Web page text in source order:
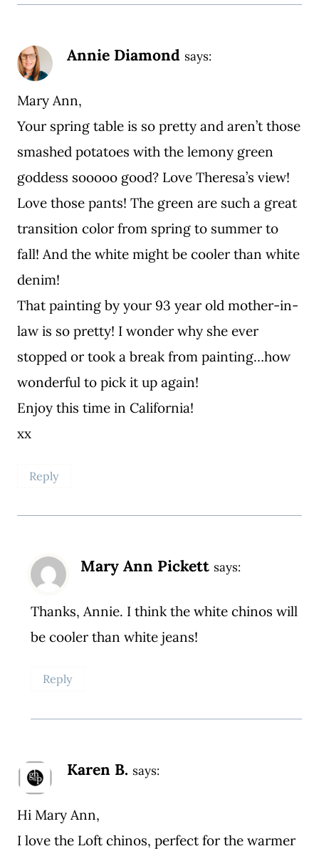
Annie Diamond says:
Mary Ann,
Your spring table is so pretty and aren’t those
smashed potatoes with the lemony green
goddess sooooo good? Love Theresa’s view!
Love those pants! The green are such a great
transition color from spring to summer to
fall! And the white might be cooler than white
denim!
That painting by your 93 year old mother-in-
law is so pretty! I wonder why she ever
stopped or took a break from painting…how
wonderful to pick it up again!
Enjoy this time in California!
xx
Reply
Mary Ann Pickett says:
Thanks, Annie. I think the white chinos will
be cooler than white jeans!
Reply
Karen B. says:
Hi Mary Ann,
I love the Loft chinos, perfect for the warmer